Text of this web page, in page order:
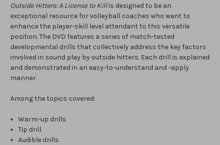
Outside Hitters: A License to Killis designed to be an
exceptional resource for volleyball coaches who want to
enhance the player-skill level attendant to this versatile
position. The DVD features a series of match-tested
developmental drills that collectively address the key factors
involved in sound play by outside hitters. Each drill is explained
and demonstrated in an easy-to-understand and -apply
manner.
Among the topics covered:
Warm-up drills
Tip drill
Audible drills